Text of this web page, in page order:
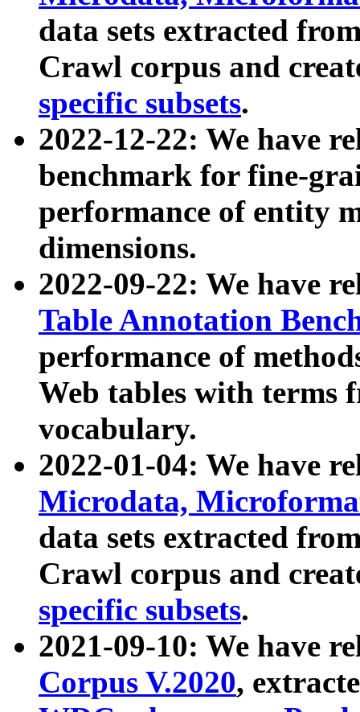
data sets extracted
Crawl corpus and
specific subsets.
2022-12-22: We have
benchmark for fine-
performance of entity
dimensions.
2022-09-22: We have
Table Annotation
performance of
Web tables with terms
vocabulary.
2022-01-04: We have
Microdata,
data sets extracted
Crawl corpus and
specific subsets.
2021-09-10: We have
Corpus V.2020,